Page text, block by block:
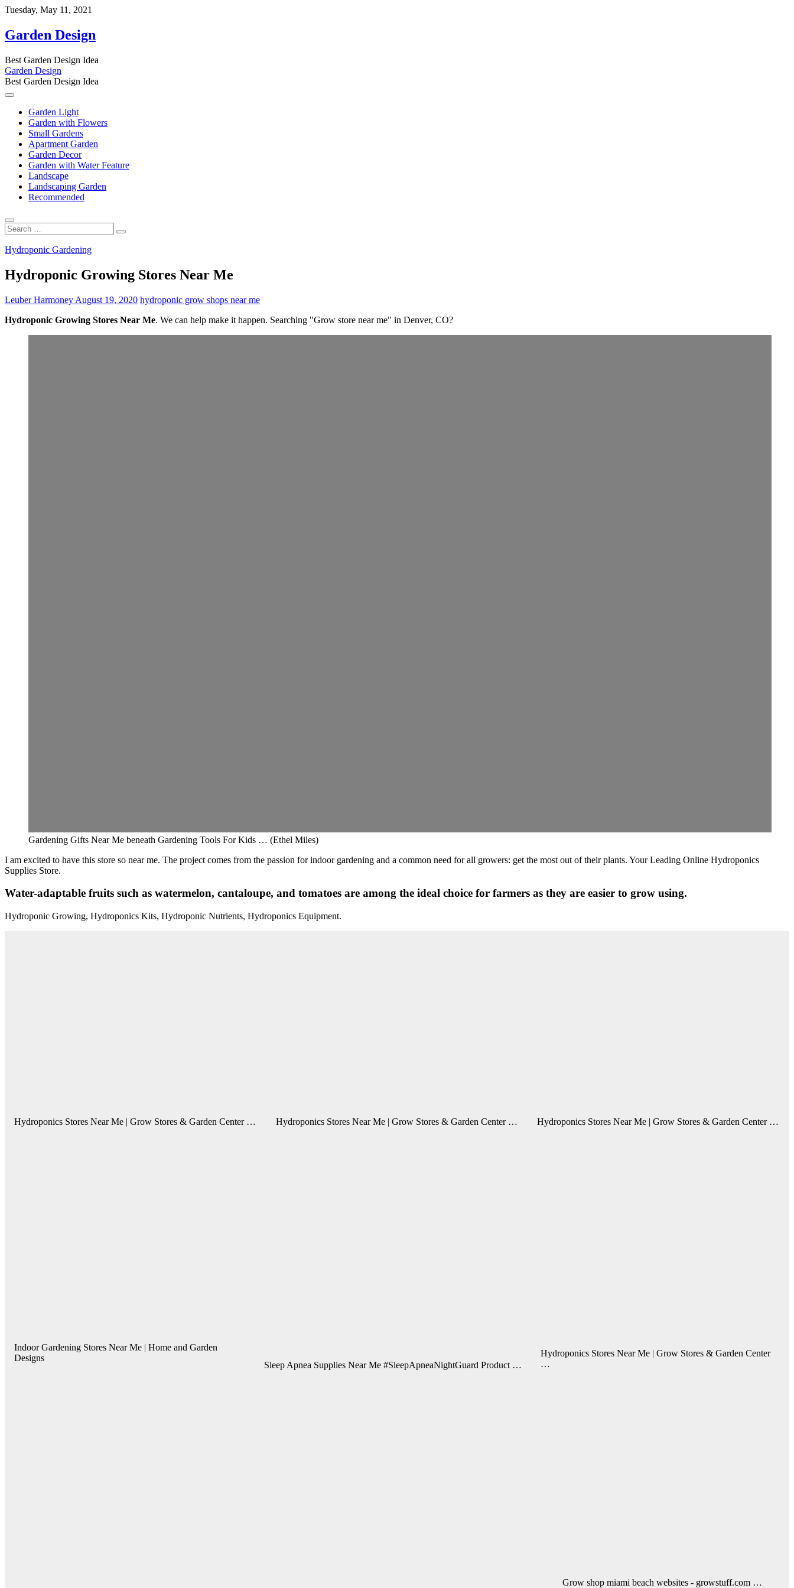
Skip
content
Tuesday, May 11, 2021
Garden Design
Best Garden Design Idea
Garden Design
Best Garden Design Idea
Garden Light
Garden with Flowers
Small Gardens
Apartment Garden
Garden Decor
Garden with Water Feature
Landscape
Landscaping Garden
Recommended
Search
…
Hydroponic Gardening
Hydroponic Growing Stores Near Me
Leuber Harmoney August 19, 2020 hydroponic grow shops near me
Hydroponic Growing Stores Near Me. We can help make it happen. Searching "Grow store near me" in Denver, CO?
Gardening Gifts Near Me beneath Gardening Tools For Kids … (Ethel Miles)
I am excited to have this store so near me. The project comes from the passion for indoor gardening and a common need for all growers: get the most out of their plants. Your Leading Online Hydroponics
Supplies Store.
Water-adaptable fruits such as watermelon, cantaloupe, and tomatoes are among the ideal choice for farmers as they are easier to grow using.
Hydroponic Growing, Hydroponics Kits, Hydroponic Nutrients, Hydroponics Equipment.
Hydroponics Stores Near Me | Grow Stores & Garden Center … Hydroponics Stores Near Me | Grow Stores & Garden Center … Hydroponics Stores Near Me | Grow Stores & Garden Center …
Indoor Gardening Stores Near Me | Home and Garden
Designs
Sleep Apnea Supplies Near Me #SleepApneaNightGuard Product …
Hydroponics Stores Near Me | Grow Stores & Garden Center
…
Grow shop miami beach websites - growstuff.com …